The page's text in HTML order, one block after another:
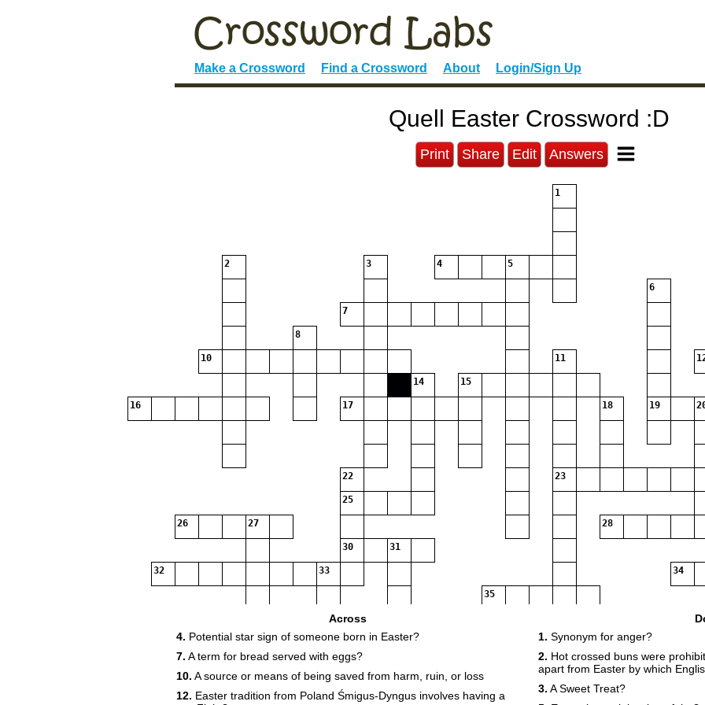
Make a Crossword Find a Crossword About Login/Sign Up
Quell Easter Crossword :D
Print Share Edit Answers
1
2 3 4 5
6
7
8
10 11
14 15
16 17 18 19
22 23
25
26 27 28
30 31
32 33 34
35
Across
4. Potential star sign of someone born in Easter?
7. A term for bread served with eggs?
10. A source or means of being saved from harm, ruin, or loss
12. Easter tradition from Poland Śmigus-Dyngus involves having a
1. Synonym for anger?
2. Hot crossed buns were
apart from Easter by which
3. A Sweet Treat?